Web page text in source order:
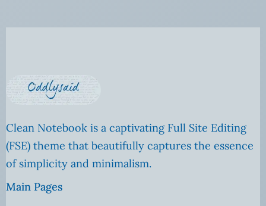
Clean Notebook is a captivating Full Site Editing
(FSE) theme that beautifully captures the essence
of simplicity and minimalism.
Main Pages